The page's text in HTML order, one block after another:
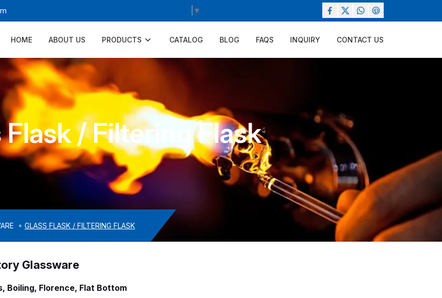
▼
HOME ABOUT US PRODUCTS CATALOG BLOG FAQS INQUIRY CONTACT US
Flask / Filtering Flask
GLASS FLASK / FILTERING FLASK
Glassware
Boiling, Florence, Flat Bottom